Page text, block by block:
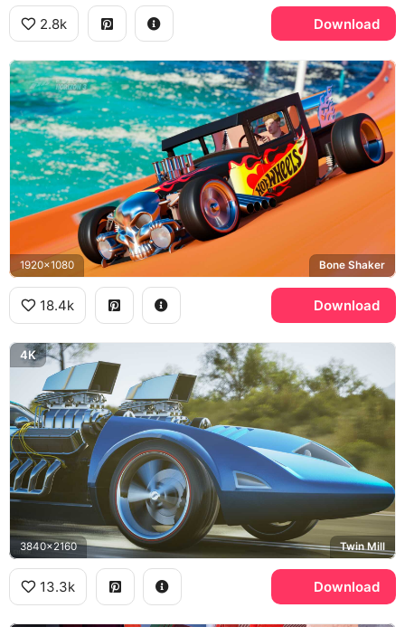
2.8k Download
1920x1080 Bone Shaker
18.4k Download
4K
3840x2160 Twin Mill
13.3k Download